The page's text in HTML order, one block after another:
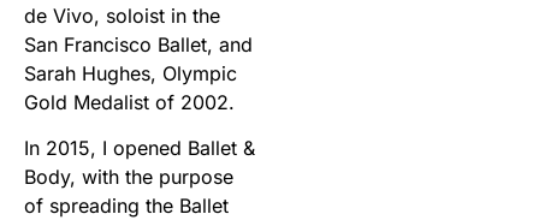
de Vivo, soloist in the
San Francisco Ballet, and
Sarah Hughes, Olympic
Gold Medalist of 2002.
In 2015, I opened Ballet &
Body, with the purpose
of spreading the Ballet